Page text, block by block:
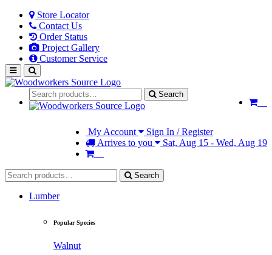
Store Locator
Contact Us
Order Status
Project Gallery
Customer Service
Search
My Account
Sign In / Register
Arrives to you
Sat, Aug 15 - Wed, Aug 19
Search
Lumber
Popular Species
Walnut